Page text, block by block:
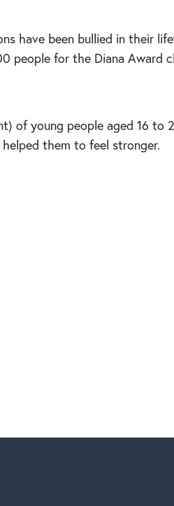
have been bullied in their
people for the Diana Award
of young people aged 16 to
them to feel stronger.